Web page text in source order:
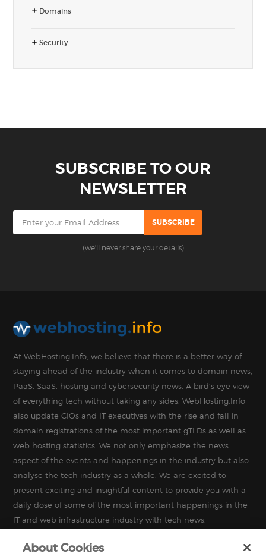
Domains
Security
SUBSCRIBE TO OUR
NEWSLETTER
(we'll never share your details)
At WebHosting.Info, we believe that there is a better way of
staying ahead of the industry when it comes to domain news,
PaaS, SaaS, hosting and cybersecurity news. A bird’s eye view
of everything tech without taking any sides. WebHosting.Info
also update CIOs and IT executives with the rise and fall in
domain registrations of the most important gTLDs as well as
web hosting statistics. We not only emphasize the news
aspect of the events and happenings in the industry but also
analyse the tech industry as a whole. We are excited to
present exciting and insightful content to provide you with a
daily dose of some of the most important happenings in the
IT and web infrastructure industry with tech news.
About Cookies